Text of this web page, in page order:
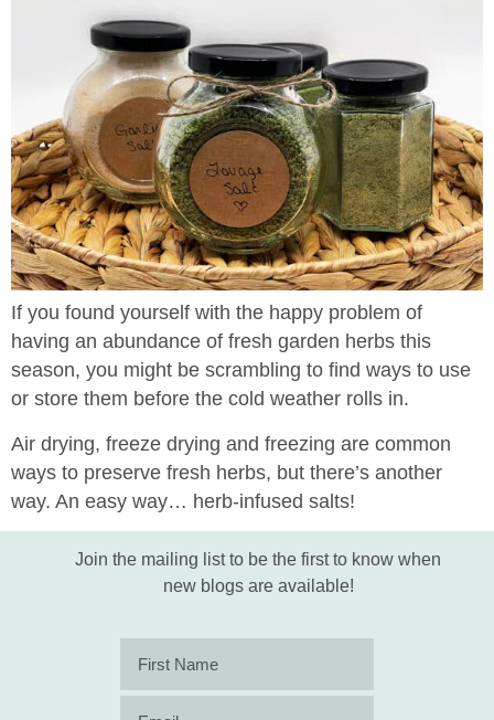
If you found yourself with the happy problem of
having an abundance of fresh garden herbs this
season, you might be scrambling to find ways to use
or store them before the cold weather rolls in.
Air drying, freeze drying and freezing are common
ways to preserve fresh herbs, but there’s another
way. An easy way… herb-infused salts!
Join the mailing list to be the first to know when
new blogs are available!